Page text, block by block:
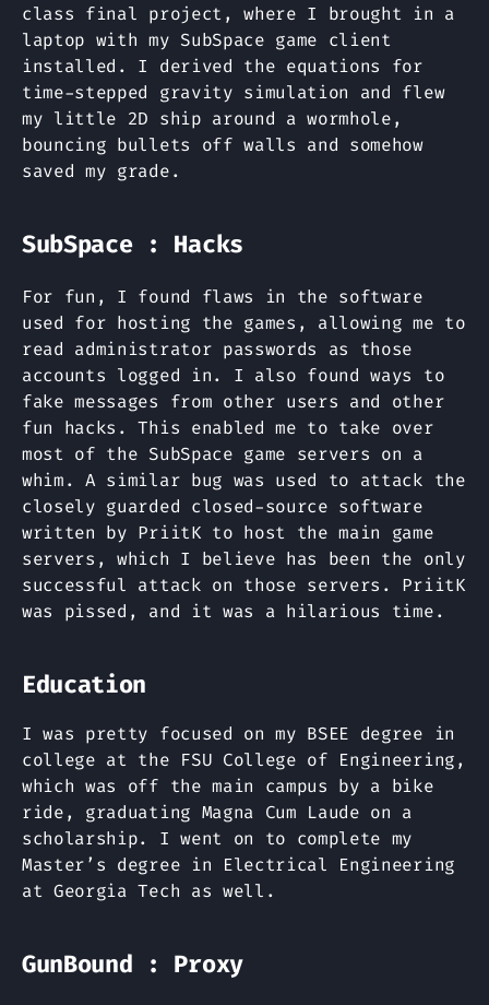
class final project, where I brought in a
laptop with my SubSpace game client
installed. I derived the equations for
time-stepped gravity simulation and flew
my little 2D ship around a wormhole,
bouncing bullets off walls and somehow
saved my grade.
SubSpace : Hacks
For fun, I found flaws in the software
used for hosting the games, allowing me to
read administrator passwords as those
accounts logged in. I also found ways to
fake messages from other users and other
fun hacks. This enabled me to take over
most of the SubSpace game servers on a
whim. A similar bug was used to attack the
closely guarded closed-source software
written by PriitK to host the main game
servers, which I believe has been the only
successful attack on those servers. PriitK
was pissed, and it was a hilarious time.
Education
I was pretty focused on my BSEE degree in
college at the FSU College of Engineering,
which was off the main campus by a bike
ride, graduating Magna Cum Laude on a
scholarship. I went on to complete my
Master’s degree in Electrical Engineering
at Georgia Tech as well.
GunBound : Proxy